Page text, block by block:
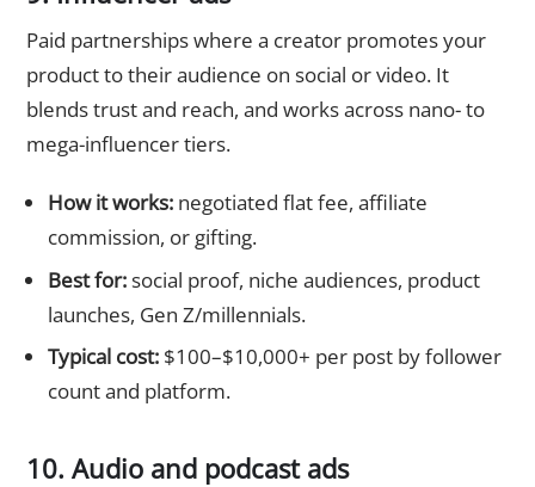
Paid partnerships where a creator promotes your
product to their audience on social or video. It
blends trust and reach, and works across nano- to
mega-influencer tiers.
How it works:negotiated flat fee, affiliate
commission, or gifting.
Best for:social proof, niche audiences, product
launches, Gen Z/millennials.
Typical cost:$100–$10,000+ per post by follower
count and platform.
10. Audio and podcast ads